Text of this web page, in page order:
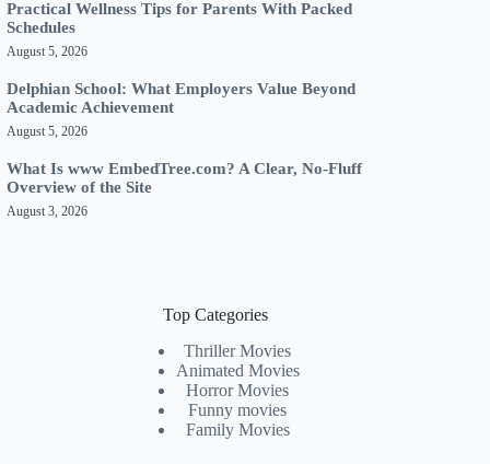
Practical Wellness Tips for Parents With Packed
Schedules
August 5, 2026
Delphian School: What Employers Value Beyond
Academic Achievement
August 5, 2026
What Is www EmbedTree.com? A Clear, No-Fluff
Overview of the Site
August 3, 2026
Top Categories
Thriller Movies
Animated Movies
Horror Movies
Funny movies
Family Movies